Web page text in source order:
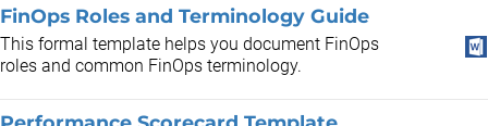
FinOps Roles and Terminology Guide
This formal template helps you document FinOps
roles and common FinOps terminology.